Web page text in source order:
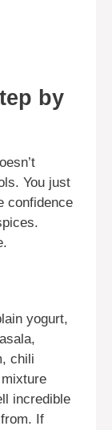
by
You just
confidence
yogurt,
chili
incredible
If